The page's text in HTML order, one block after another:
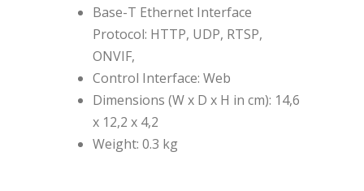
Base-T Ethernet Interface
Protocol: HTTP, UDP, RTSP,
ONVIF,
Control Interface: Web
Dimensions (W x D x H in cm): 14,6
x 12,2 x 4,2
Weight: 0.3 kg